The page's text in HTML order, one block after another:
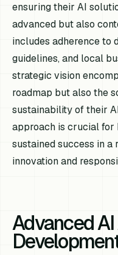
ensuring their AI
advanced but also
includes adherence to
guidelines, and local
strategic vision
roadmap but also the
sustainability of their
approach is crucial for
sustained success in
innovation and
Advanced